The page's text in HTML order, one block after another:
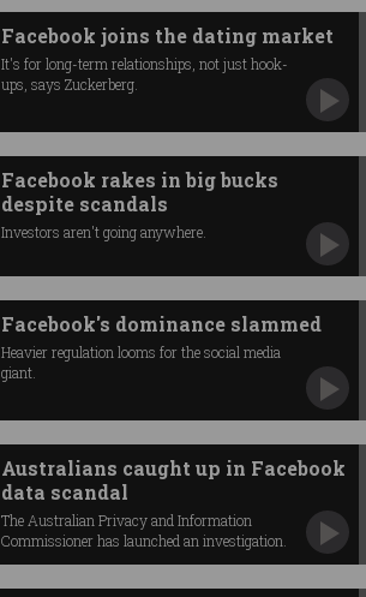
Facebook joins the dating market
It's for long-term relationships, not just hook-
ups, says Zuckerberg.
Facebook rakes in big bucks
despite scandals
Investors aren't going anywhere.
Facebook's dominance slammed
Heavier regulation looms for the social media
giant.
Australians caught up in Facebook
data scandal
The Australian Privacy and Information
Commissioner has launched an investigation.